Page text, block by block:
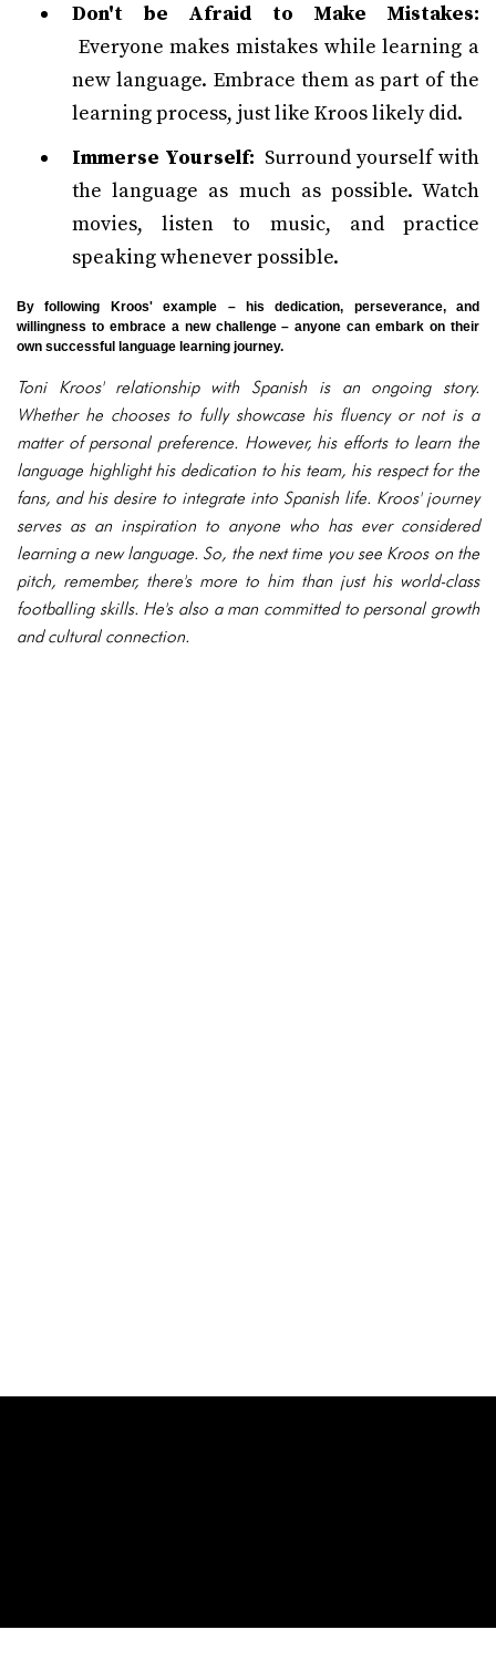
Don't be Afraid to Make Mistakes:
Everyone makes mistakes while learning a
new language. Embrace them as part of the
learning process, just like Kroos likely did.
Immerse Yourself: Surround yourself with
the language as much as possible. Watch
movies, listen to music, and practice
speaking whenever possible.
By following Kroos' example – his dedication, perseverance, and
willingness to embrace a new challenge – anyone can embark on their
own successful language learning journey.
Toni Kroos' relationship with Spanish is an ongoing story.
Whether he chooses to fully showcase his fluency or not is a
matter of personal preference. However, his efforts to learn the
language highlight his dedication to his team, his respect for the
fans, and his desire to integrate into Spanish life. Kroos' journey
serves as an inspiration to anyone who has ever considered
learning a new language. So, the next time you see Kroos on the
pitch, remember, there's more to him than just his world-class
footballing skills. He's also a man committed to personal growth
and cultural connection.